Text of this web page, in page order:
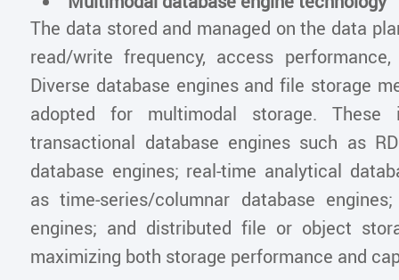
The data stored and managed on the data
read/write frequency, access
Diverse database engines and file storage
adopted for multimodal storage. These
transactional database engines such as
database engines; real-time analytical
as time-series/columnar database
engines; and distributed file or object
maximizing both storage performance and